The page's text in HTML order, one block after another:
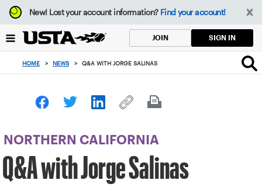
Focus
from
to
button
New!Lost your account information? Find your account!
JOIN SIGN IN
HOME > NEWS > Q&A WITH JORGE SALINAS
NORTHERN CALIFORNIA
Q&A with Jorge Salinas